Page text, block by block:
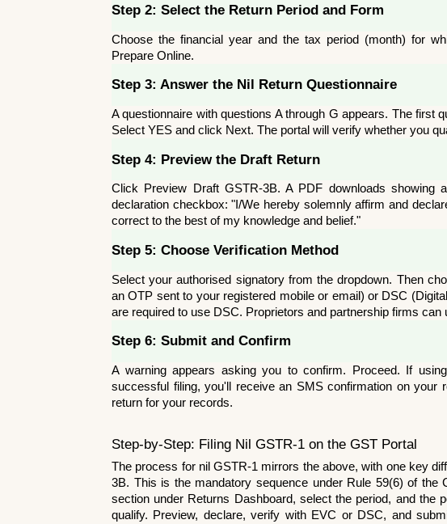
Step 2: Select the Return Period and Form
Choose the financial year and the tax period (month) for
Prepare Online.
Step 3: Answer the Nil Return Questionnaire
A questionnaire with questions A through G appears. The first
Select YES and click Next. The portal will verify whether you
Step 4: Preview the Draft Return
Click Preview Draft GSTR-3B. A PDF downloads
declaration checkbox: "I/We hereby solemnly affirm and
correct to the best of my knowledge and belief."
Step 5: Choose Verification Method
Select your authorised signatory from the dropdown. Then
an OTP sent to your registered mobile or email) or DSC
are required to use DSC. Proprietors and partnership firms can
Step 6: Submit and Confirm
A warning appears asking you to confirm. Proceed. If
successful filing, you'll receive an SMS confirmation on your
return for your records.
Step-by-Step: Filing Nil GSTR-1 on the GST Portal
The process for nil GSTR-1 mirrors the above, with one key
3B. This is the mandatory sequence under Rule 59(6) of the
section under Returns Dashboard, select the period, and the
qualify. Preview, declare, verify with EVC or DSC, and